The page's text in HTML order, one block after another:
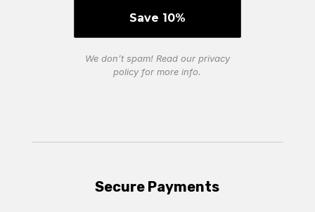
We don’t spam! Read our privacy
policyfor more info.
Secure Payments